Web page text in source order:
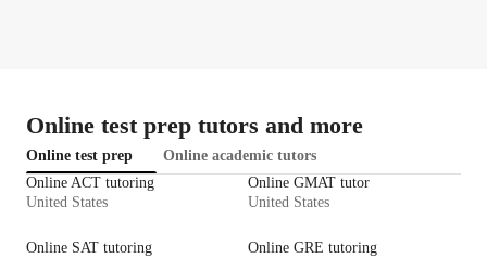
Online test prep tutors and more
Online test prep
Online academic tutors
Online ACT tutoring
United States
Online GMAT tutor
United States
Online SAT tutoring
Online GRE tutoring